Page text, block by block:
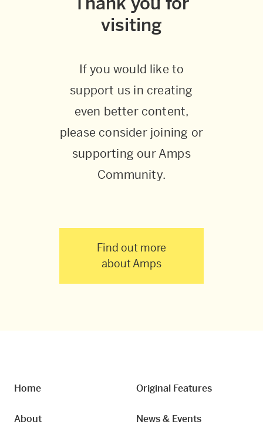
visiting
If you would like to
support us in creating
even better content,
please consider joining or
supporting our Amps
Community.
Find out more
about Amps
Home
About
Original Features
News & Events